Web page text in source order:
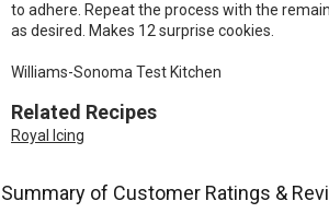
to adhere. Repeat the process with the
as desired. Makes 12 surprise cookies.
Williams-Sonoma Test Kitchen
Related Recipes
Royal Icing
Summary of Customer Ratings &